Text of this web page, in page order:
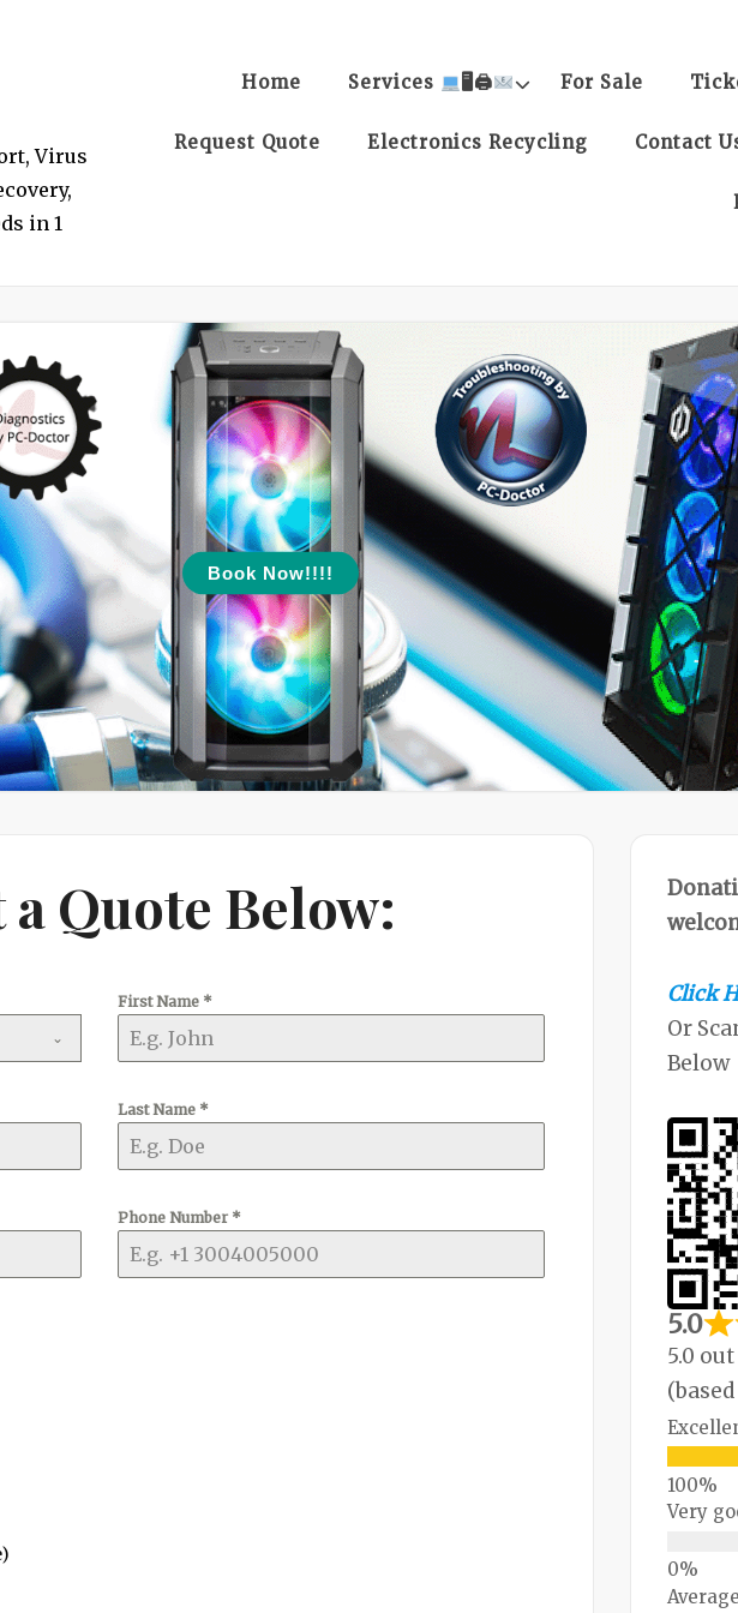
Virus
in 1
Home Services 🖥🖨 For Sale
Request Quote Electronics Recycling Contact
Book Now!!!!
a Quote Below:
First Name *
Last Name *
Phone Number *
Click
Or
Below
5.0
5.0
Very
Average